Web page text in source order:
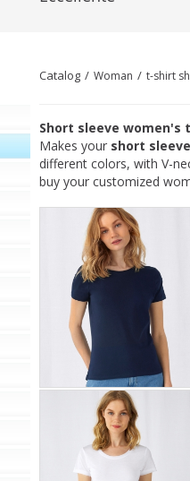
Catalog Woman t-shirt
Short sleeve women's
Makes your short sleeve
different colors, with V-
buy your customized